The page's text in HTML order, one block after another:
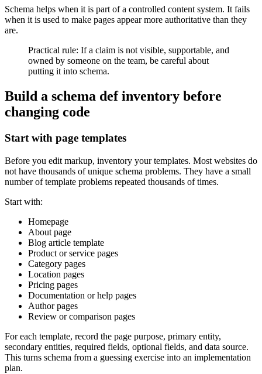
Schema helps when it is part of a controlled content system. It fails
when it is used to make pages appear more authoritative than they
are.
Practical rule: If a claim is not visible, supportable, and
owned by someone on the team, be careful about
putting it into schema.
Build a schema def inventory before
changing code
Start with page templates
Before you edit markup, inventory your templates. Most websites do
not have thousands of unique schema problems. They have a small
number of template problems repeated thousands of times.
Start with:
Homepage
About page
Blog article template
Product or service pages
Category pages
Location pages
Pricing pages
Documentation or help pages
Author pages
Review or comparison pages
For each template, record the page purpose, primary entity,
secondary entities, required fields, optional fields, and data source.
This turns schema from a guessing exercise into an implementation
plan.